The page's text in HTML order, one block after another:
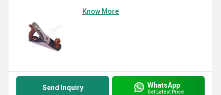
Know More
Send Inquiry WhatsApp
Get Latest Price